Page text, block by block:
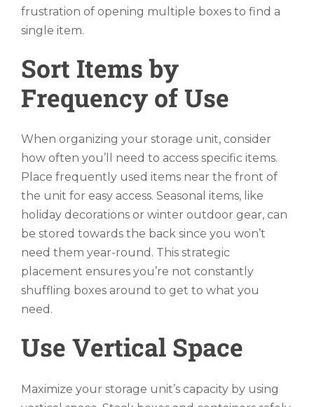
frustration of opening multiple boxes to find a
single item.
Sort Items by
Frequency of Use
When organizing your storage unit, consider
how often you’ll need to access specific items.
Place frequently used items near the front of
the unit for easy access. Seasonal items, like
holiday decorations or winter outdoor gear, can
be stored towards the back since you won’t
need them year-round. This strategic
placement ensures you’re not constantly
shuffling boxes around to get to what you
need.
Use Vertical Space
Maximize your storage unit’s capacity by using